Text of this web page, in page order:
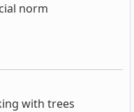
norm
with trees